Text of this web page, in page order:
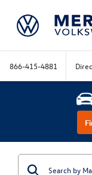
866-415-4881